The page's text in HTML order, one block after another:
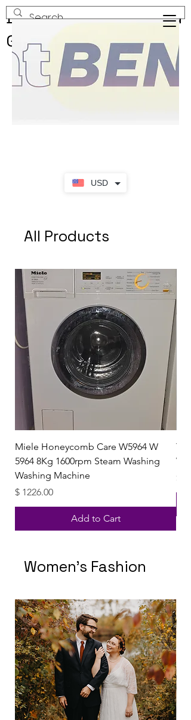
USD
Buy & Sell New & Used
Goods
All Products
Miele Honeycomb Care W5964 W
5964 8Kg 1600rpm Steam Washing
Washing Machine
Price
$ 1226.00
Add to Cart
Price
$
Women's Fashion